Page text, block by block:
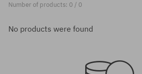
Number of products: 0 / 0
No products were found